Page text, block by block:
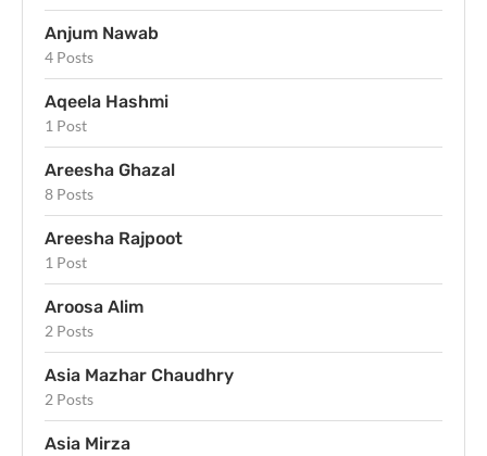
Anjum Nawab
4 Posts
Aqeela Hashmi
1 Post
Areesha Ghazal
8 Posts
Areesha Rajpoot
1 Post
Aroosa Alim
2 Posts
Asia Mazhar Chaudhry
2 Posts
Asia Mirza